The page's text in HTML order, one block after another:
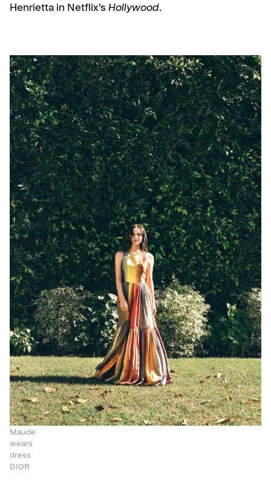
Henrietta in Netflix’s Hollywood.
Maude
wears
dress
DIOR